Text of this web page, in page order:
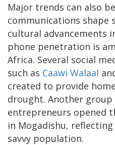
Major trends can also
communications shape
cultural advancements
phone penetration is
Africa. Several social
such as Caawi Walaal
created to provide
drought. Another group
entrepreneurs opened
in Mogadishu,
savvy population.